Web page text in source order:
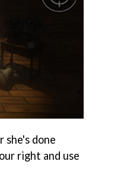
done
right and use